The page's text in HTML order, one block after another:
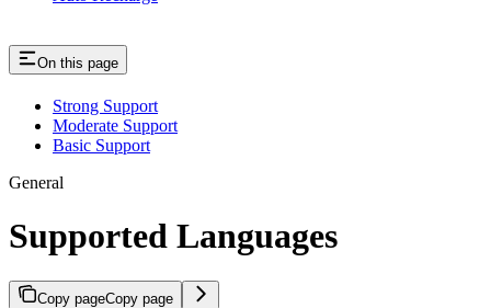
On this page
Strong Support
Moderate Support
Basic Support
General
Supported Languages
Copy pageCopy page